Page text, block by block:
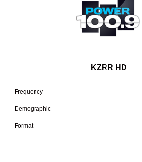
KZRR HD
Frequency
Demographic
Format